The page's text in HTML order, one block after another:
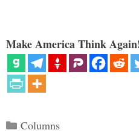
Make America Think
Categories
Columns